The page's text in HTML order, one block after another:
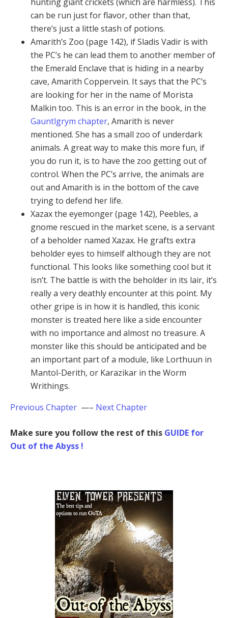
can be run just for flavor, other than that,
there’s just a little stash of potions.
Amarith’s Zoo (page 142), if Sladis Vadir is with
the PC’s he can lead them to another member of
the Emerald Enclave that is hiding in a nearby
cave, Amarith Coppervein. It says that the PC’s
are looking for her in the name of Morista
Malkin too. This is an error in the book, in the
Gauntlgrym chapter, Amarith is never
mentioned. She has a small zoo of underdark
animals. A great way to make this more fun, if
you do run it, is to have the zoo getting out of
control. When the PC’s arrive, the animals are
out and Amarith is in the bottom of the cave
trying to defend her life.
Xazax the eyemonger (page 142), Peebles, a
gnome rescued in the market scene, is a servant
of a beholder named Xazax. He grafts extra
beholder eyes to himself although they are not
functional. This looks like something cool but it
isn’t. The battle is with the beholder in its lair, it’s
really a very deathly encounter at this point. My
other gripe is in how it is handled, this iconic
monster is treated here like a side encounter
with no importance and almost no treasure. A
monster like this should be anticipated and be
an important part of a module, like Lorthuun in
Mantol-Derith, or Karazikar in the Worm
Writhings.
Previous Chapter —– Next Chapter
Make sure you follow the rest of this GUIDE for
Out of the Abyss !